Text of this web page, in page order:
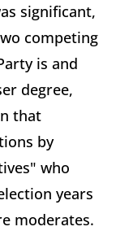
significant,
competing
is and
degree,
that
by
who
years
moderates.